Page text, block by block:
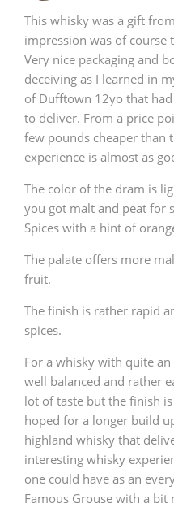
This whisky was a gift
impression was of course
Very nice packaging and
deceiving as I learned in
of Dufftown 12yo that
to deliver. From a price
few pounds cheaper than
experience is almost as
The color of the dram is
you got malt and peat for
Spices with a hint of
The palate offers more
fruit.
The finish is rather rapid
spices.
For a whisky with quite
well balanced and rather
lot of taste but the finish
hoped for a longer build
highland whisky that
interesting whisky
one could have as an
Famous Grouse with a bit